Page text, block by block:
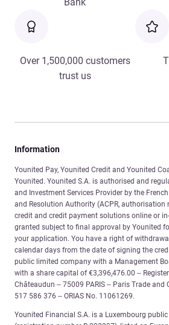
Over 1,500,000 customers
trust us
Information
Younited Pay, Younited Credit and Younited
Younited. Younited S.A. is authorised and
and Investment Services Provider by the
and Resolution Authority (ACPR, authorisation
credit and credit payment solutions online or
granted subject to final approval by Younited
your application. You have a right of
calendar days from the date of signing the
public limited company with a Management
with a share capital of €3,396,476.00 –
Châteaudun – 75009 PARIS – Paris Trade and
517 586 376 – ORIAS No. 11061269.
Younited Financial S.A. is a Luxembourg